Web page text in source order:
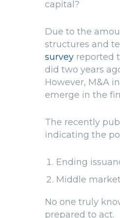
capital?
Due to the
structures and
survey reported
did two years
However, M&A
emerge in the
The recently
indicating the
Ending
Middle
No one truly
prepared to act.